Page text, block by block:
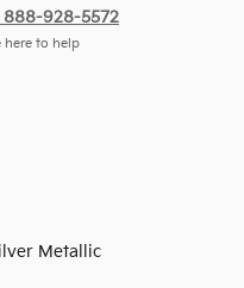
888-928-5572
here to help
Metallic